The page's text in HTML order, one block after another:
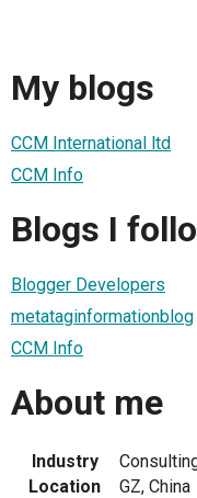
My blogs
CCM International ltd
CCM Info
Blogs I
Blogger Developers
metataginformationblog
CCM Info
About me
Industry
Location
GZ, China